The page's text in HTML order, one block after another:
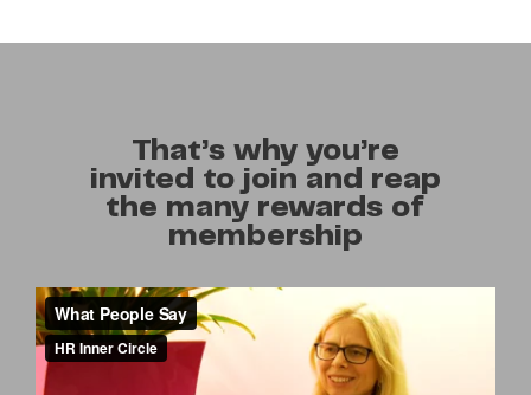
That’s why you’re
invited to join and reap
the many rewards of
membership